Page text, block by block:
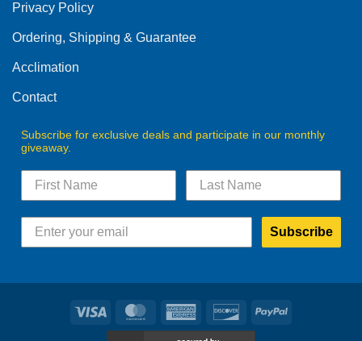
chosen
the
product
Privacy Policy
Ordering, Shipping & Guarantee
Acclimation
Contact
Subscribe for exclusive deals and participate in our monthly
giveaway.
Subscribe
Visa MasterCardAmerican
Express
DiscoverPayPal